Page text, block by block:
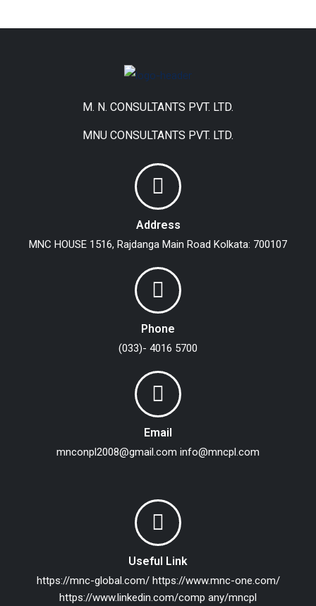
M. N. CONSULTANTS PVT. LTD.
MNU CONSULTANTS PVT. LTD.
Address
MNC HOUSE 1516, Rajdanga Main Road Kolkata: 700107
Phone
(033)- 4016 5700
Email
mnconpl2008@gmail.com info@mncpl.com
Useful Link
https://mnc-global.com/ https://www.mnc-one.com/
https://www.linkedin.com/comp any/mncpl